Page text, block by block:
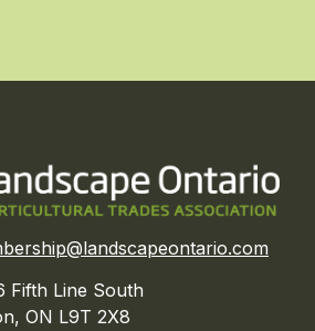
Fifth Line South
ON L9T 2X8